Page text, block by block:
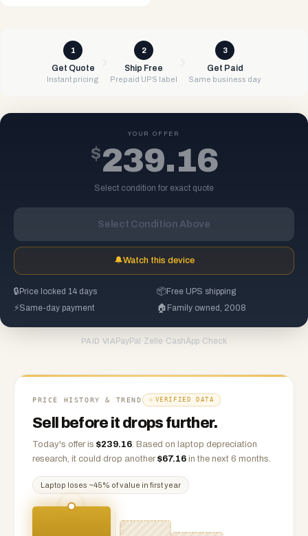
1
Get Quote
Instant pricing
2
Ship Free
Prepaid UPS label
3
Get Paid
Same business day
YOUR OFFER
$239.16
Select condition for exact quote
Select Condition Above
🔔Watch this device
🔒 Price locked 14 days 📦Free UPS shipping
⚡Same-day payment 🏠 Family owned, 2008
PAID VIA PayPal ·Zelle ·CashApp·Check
PRICE HISTORY & TREND VERIFIED DATA
Sell before it drops further.
Today's offer is $239.16. Based on laptop depreciation
research, it could drop another $67.16 in the next 6 months.
Laptop loses ~45% of value in first year